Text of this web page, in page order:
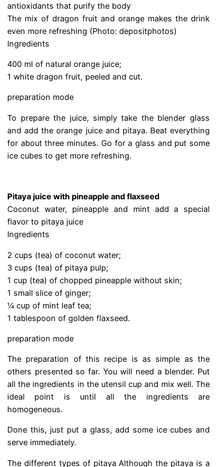
antioxidants that purify the body
The mix of dragon fruit and orange makes the drink
even more refreshing (Photo: depositphotos)
Ingredients
400 ml of natural orange juice;
1 white dragon fruit, peeled and cut.
preparation mode
To prepare the juice, simply take the blender glass
and add the orange juice and pitaya. Beat everything
for about three minutes. Go for a glass and put some
ice cubes to get more refreshing.
Pitaya juice with pineapple and flaxseed
Coconut water, pineapple and mint add a special
flavor to pitaya juice
Ingredients
2 cups (tea) of coconut water;
3 cups (tea) of pitaya pulp;
1 cup (tea) of chopped pineapple without skin;
1 small slice of ginger;
¼ cup of mint leaf tea;
1 tablespoon of golden flaxseed.
preparation mode
The preparation of this recipe is as simple as the
others presented so far. You will need a blender. Put
all the ingredients in the utensil cup and mix well. The
ideal point is until all the ingredients are
homogeneous.
Done this, just put a glass, add some ice cubes and
serve immediately.
The different types of pitaya Although the pitaya is a